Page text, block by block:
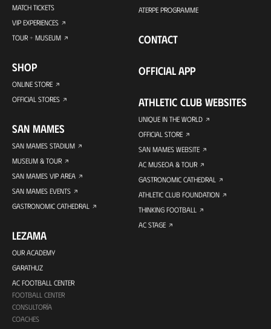
MATCH TICKETS
VIP EXPERIENCES
TOUR + MUSEUM
SHOP
ONLINE STORE
OFFICIAL STORES
SAN MAMES
SAN MAMES STADIUM
MUSEUM & TOUR
SAN MAMES VIP AREA
SAN MAMES EVENTS
GASTRONOMIC CATHEDRAL
LEZAMA
OUR ACADEMY
GARATHUZ
AC FOOTBALL CENTER
FOOTBALL CENTER
CONSULTORÍA
COACHES
ATERPE PROGRAMME
CONTACT
OFFICIAL APP
ATHLETIC CLUB WEBSITES
UNIQUE IN THE WORLD
OFFICIAL STORE
SAN MAMES WEBSITE
AC MUSEOA & TOUR
GASTRONOMIC CATHEDRAL
ATHLETIC CLUB FOUNDATION
THINKING FOOTBALL
AC STAGE